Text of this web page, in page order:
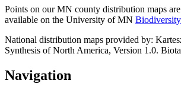
Points on our MN county distribution maps
available on the University of MN
National distribution maps provided by:
Synthesis of North America, Version 1.0.
Navigation